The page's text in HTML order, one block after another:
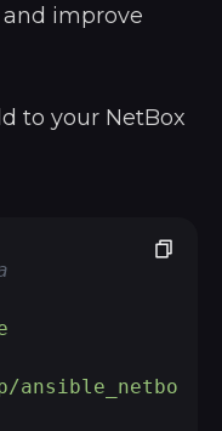
and improve
to your NetBox